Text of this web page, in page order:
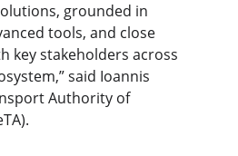
grounded in
tools, and close
key stakeholders across
said Ioannis
Authority of